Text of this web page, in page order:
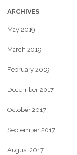
ARCHIVES
May 2019
March 2019
February 2019
December 2017
October 2017
September 2017
August 2017